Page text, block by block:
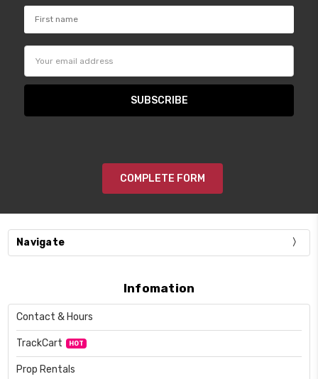
COMPLETE FORM
Navigate
Infomation
Contact & Hours
TrackCart HOT
Prop Rentals